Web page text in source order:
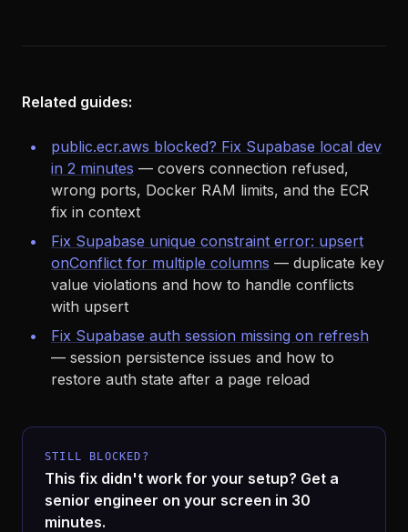
Related guides:
public.ecr.aws blocked? Fix Supabase local dev
in 2 minutes — covers connection refused,
wrong ports, Docker RAM limits, and the ECR
fix in context
Fix Supabase unique constraint error: upsert
onConflict for multiple columns — duplicate key
value violations and how to handle conflicts
with upsert
Fix Supabase auth session missing on refresh
— session persistence issues and how to
restore auth state after a page reload
STILL BLOCKED?
This fix didn't work for your setup? Get a
senior engineer on your screen in 30
minutes.